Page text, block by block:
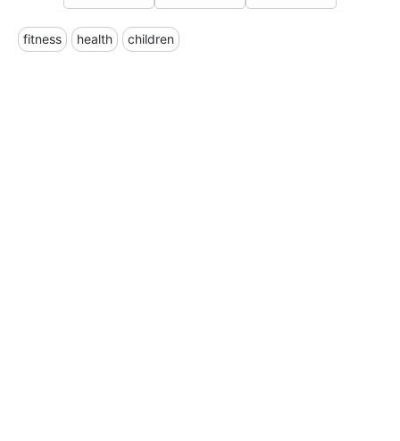
fitness health children